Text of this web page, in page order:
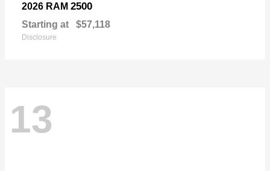
2026 RAM 2500
Starting at $57,118
Disclosure
13